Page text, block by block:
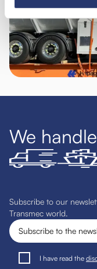
We
Subscribe to our
Transmec world.
I have read the